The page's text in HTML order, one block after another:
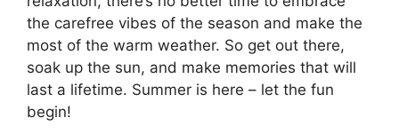
the carefree vibes of the season and make the
most of the warm weather. So get out there,
soak up the sun, and make memories that will
last a lifetime. Summer is here – let the fun
begin!